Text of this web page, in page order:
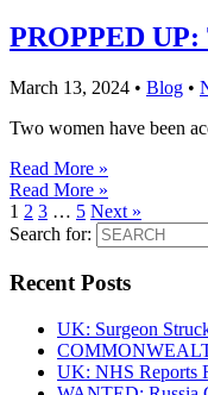
PROPPED
March 13, 2024 • Blog •
Two women have been
Read More »
Read More »
1 2 3 … 5 Next »
Search for:
Recent Posts
UK: Surgeon
UK: NHS Reports